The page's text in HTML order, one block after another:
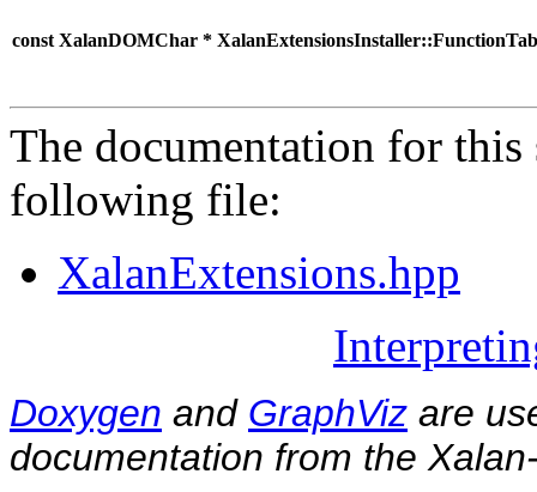
const XalanDOMChar *
The documentation for this
following file:
XalanExtensions.hpp
Doxygen and GraphViz are
documentation from the